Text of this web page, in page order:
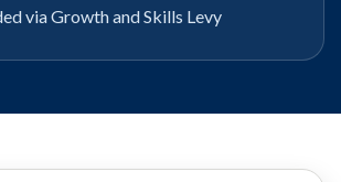
via Growth and Skills Levy